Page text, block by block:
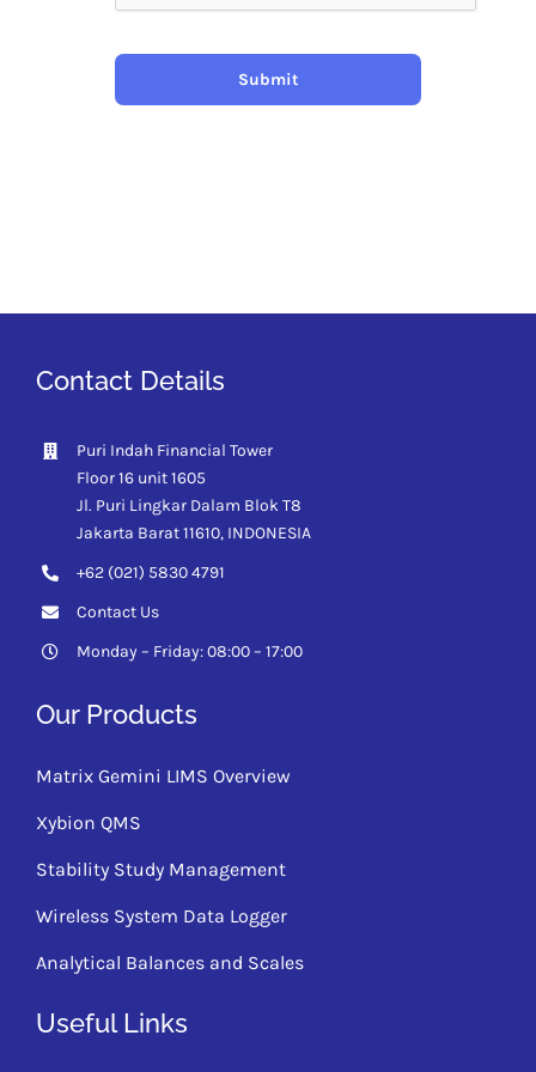
Submit
Contact Details
Puri Indah Financial Tower
Floor 16 unit 1605
Jl. Puri Lingkar Dalam Blok T8
Jakarta Barat 11610, INDONESIA
+62 (021) 5830 4791
Contact Us
Monday – Friday: 08:00 – 17:00
Our Products
Matrix Gemini LIMS Overview
Xybion QMS
Stability Study Management
Wireless System Data Logger
Analytical Balances and Scales
Useful Links